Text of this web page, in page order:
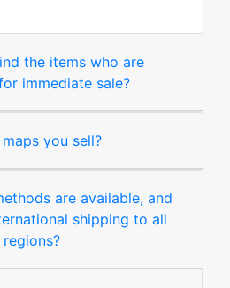
the items who are
immediate sale?
you sell?
are available, and
shipping to all
regions?